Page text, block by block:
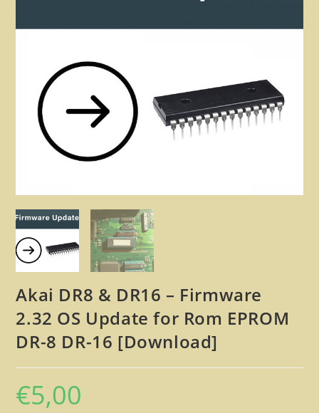
Akai DR8 & DR16 – Firmware
2.32 OS Update for Rom EPROM
DR-8 DR-16 [Download]
€5,00